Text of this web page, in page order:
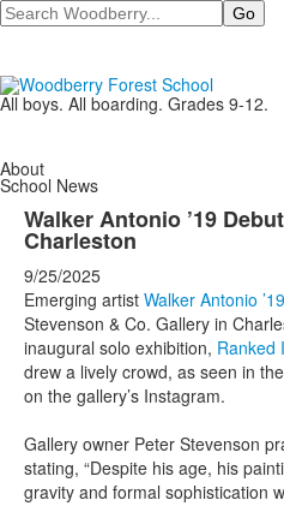
Search
All boys. All boarding. Grades 9-12.
About
School News
Walker Antonio ’19
Charleston
9/25/2025
Emerging artist Walker Antonio ’19
Stevenson & Co. Gallery in
inaugural solo exhibition, Ranked
drew a lively crowd, as seen in the
on the gallery’s Instagram.
Gallery owner Peter Stevenson
stating, “Despite his age, his
gravity and formal sophistication